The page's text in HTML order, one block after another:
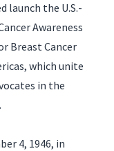
launch the U.S.-
Awareness
Breast Cancer
which unite
in the
4, 1946, in